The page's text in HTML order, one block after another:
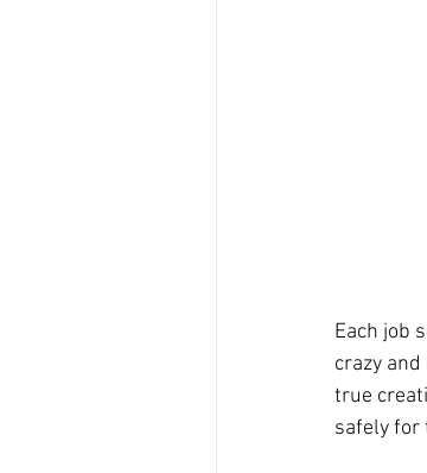
Each job
crazy
true
safely for